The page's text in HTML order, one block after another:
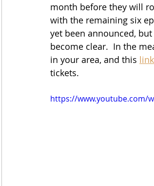
month before they will
with the remaining six
yet been announced, but
become clear.  In the
in your area, and this link
tickets.
https://www.youtube.com/